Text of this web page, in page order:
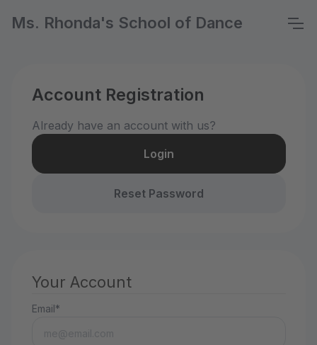
Ms. Rhonda's School of Dance
Account Registration
Already have an account with us?
Login
Reset Password
Your Account
Email*